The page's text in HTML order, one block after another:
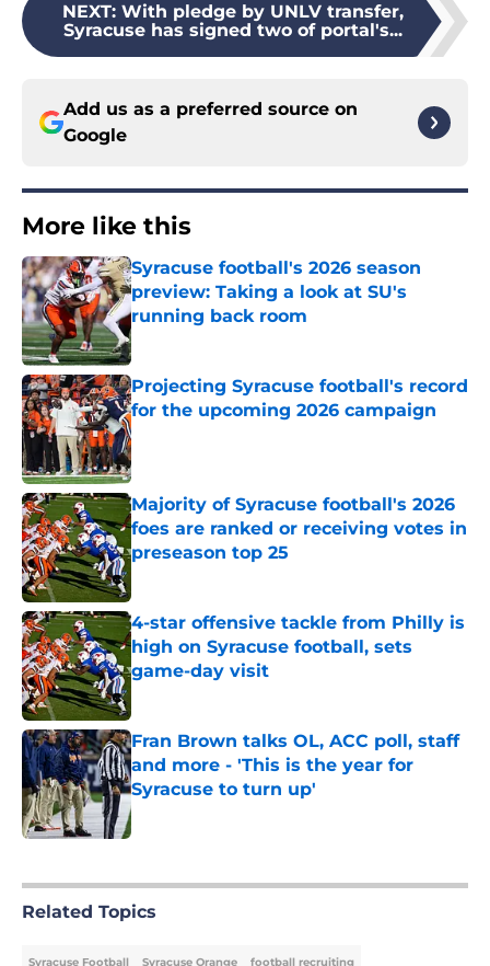
NEXT: With pledge by UNLV transfer,
Syracuse has signed two of portal's...
Add us as a preferred source on
Google
More like this
Syracuse football's 2026 season
preview: Taking a look at SU's
running back room
Published by on Invalid Date
Projecting Syracuse football's record
for the upcoming 2026 campaign
Published by on Invalid Date
Majority of Syracuse football's 2026
foes are ranked or receiving votes in
preseason top 25
4-star offensive tackle from Philly is
high on Syracuse football, sets
game-day visit
Fran Brown talks OL, ACC poll, staff
and more - 'This is the year for
Syracuse to turn up'
Published by on Invalid Date
Related Topics
Syracuse Football Syracuse Orange football recruiting